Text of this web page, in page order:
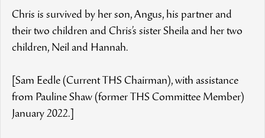
Chris is survived by her son, Angus, his partner and
their two children and Chris’s sister Sheila and her two
children, Neil and Hannah.
[Sam Eedle (Current THS Chairman), with assistance
from Pauline Shaw (former THS Committee Member)
January 2022.]